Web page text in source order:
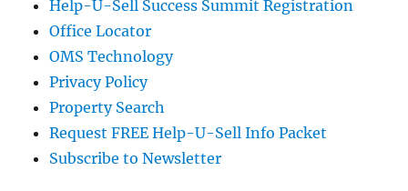
Help-U-Sell Success Summit Registration
Office Locator
OMS Technology
Privacy Policy
Property Search
Request FREE Help-U-Sell Info Packet
Subscribe to Newsletter